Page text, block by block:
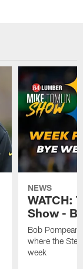
NEWS
WATCH:
Show -
Bob
where the
week